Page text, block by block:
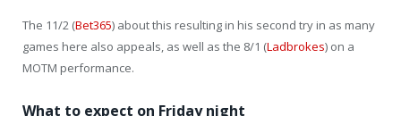
The 11/2 (Bet365) about this resulting in his second try in as many
games here also appeals, as well as the 8/1 (Ladbrokes) on a
MOTM performance.
What to expect on Friday night